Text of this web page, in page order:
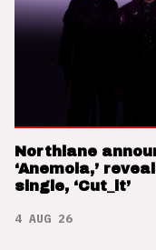
Northlane
‘Anemoia,’
single, ‘Cut_it’
4 AUG 26